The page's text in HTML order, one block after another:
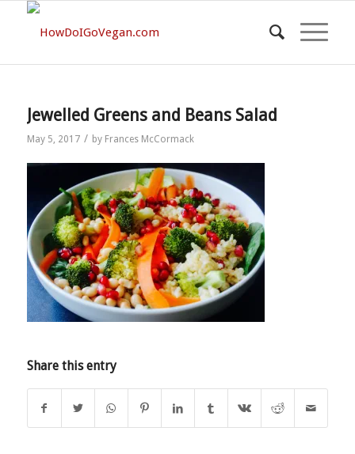
Jewelled Greens and Beans Salad
May 5, 2017 / by Frances McCormack
Share this entry